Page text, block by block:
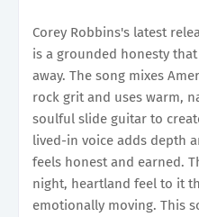
Corey Robbins's latest
is a grounded honesty
away. The song mixes
rock grit and uses warm,
soulful slide guitar to
lived-in voice adds depth
feels honest and earned.
night, heartland feel to it
emotionally moving. This